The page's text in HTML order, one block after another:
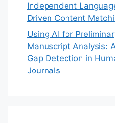
Independent
Driven Content
Using AI for
Manuscript Analysis:
Gap Detection in
Journals